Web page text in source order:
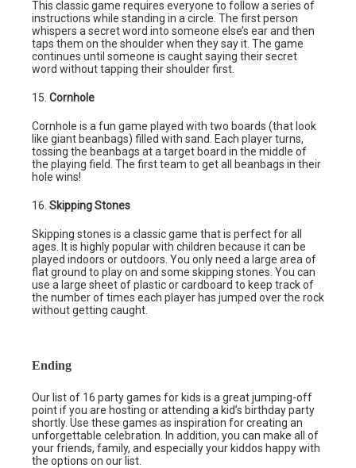
This classic game requires everyone to follow a series of
instructions while standing in a circle. The first person
whispers a secret word into someone else’s ear and then
taps them on the shoulder when they say it. The game
continues until someone is caught saying their secret
word without tapping their shoulder first.
15. Cornhole
Cornhole is a fun game played with two boards (that look
like giant beanbags) filled with sand. Each player turns,
tossing the beanbags at a target board in the middle of
the playing field. The first team to get all beanbags in their
hole wins!
16. Skipping Stones
Skipping stones is a classic game that is perfect for all
ages. It is highly popular with children because it can be
played indoors or outdoors. You only need a large area of
flat ground to play on and some skipping stones. You can
use a large sheet of plastic or cardboard to keep track of
the number of times each player has jumped over the rock
without getting caught.
Ending
Our list of 16 party games for kids is a great jumping-off
point if you are hosting or attending a kid’s birthday party
shortly. Use these games as inspiration for creating an
unforgettable celebration. In addition, you can make all of
your friends, family, and especially your kiddos happy with
the options on our list.